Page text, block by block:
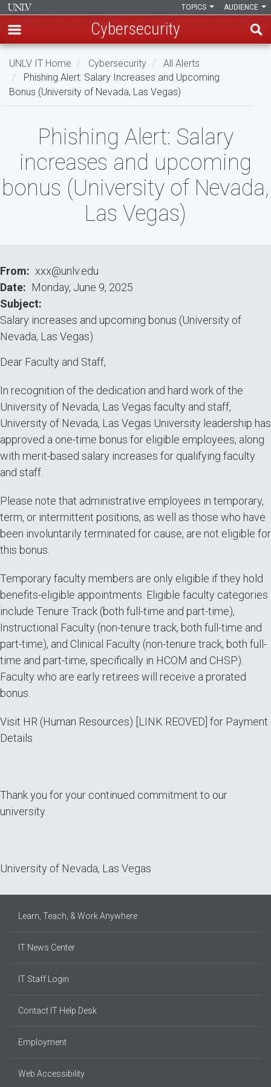
Skip
main
AUDIENCE
TOPICS
Cybersecurity
UNLV IT Home Cybersecurity
All Alerts
Phishing Alert: Salary Increases and Upcoming
Bonus (University of Nevada, Las Vegas)
Phishing
Alert:
Salary
increases
bonus
(University
of
Nevada,
Las
Vegas)
Phishing Alert: Salary
increases and upcoming
bonus (University of Nevada,
Las Vegas)
From
xxx@unlv.edu
Date
Monday, June 9, 2025
Subject
Salary increases and upcoming bonus (University of
Nevada, Las Vegas)
Dear Faculty and Staff,
In recognition of the dedication and hard work of the
University of Nevada, Las Vegas faculty and staff,
University of Nevada, Las Vegas University leadership has
approved a one-time bonus for eligible employees, along
with merit-based salary increases for qualifying faculty
and staff.
Please note that administrative employees in temporary,
term, or intermittent positions, as well as those who have
been involuntarily terminated for cause, are not eligible for
this bonus.
Temporary faculty members are only eligible if they hold
benefits-eligible appointments. Eligible faculty categories
include Tenure Track (both full-time and part-time),
Instructional Faculty (non-tenure track, both full-time and
part-time), and Clinical Faculty (non-tenure track, both full-
time and part-time, specifically in HCOM and CHSP).
Faculty who are early retirees will receive a prorated
bonus.
Visit HR (Human Resources) [LINK REOVED] for Payment
Details
Thank you for your continued commitment to our
university.
University of Nevada, Las Vegas
Learn, Teach, & Work Anywhere
IT News Center
IT Staff Login
Contact IT Help Desk
Employment
Web Accessibility